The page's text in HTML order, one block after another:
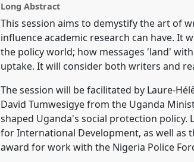
show
in
the
panel
Long Abstract
This session aims to demystify the art of
influence academic research can have. It
the policy world; how messages 'land'
uptake. It will consider both writers and
The session will be facilitated by Laure-
David Tumwesigye from the Uganda
shaped Uganda's social protection policy.
for International Development, as well as
award for work with the Nigeria Police